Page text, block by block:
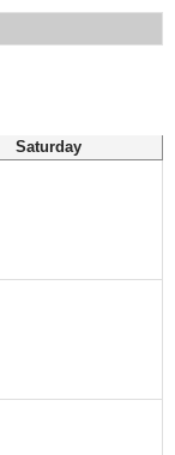
Saturday